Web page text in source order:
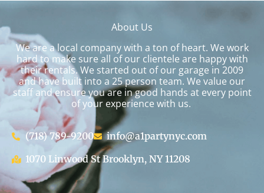
About Us
We are a local company with a ton of heart. We work
hard to make sure all of our clientele are happy with
their rentals. We started out of our garage in 2009
and have built into a 25 person team. We value our
staff and ensure you are in good hands at every point
of your experience with us.
(718) 789-9200
info@a1partynyc.com
1070 Linwood St Brooklyn, NY 11208